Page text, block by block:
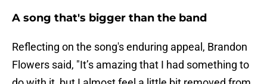
A song that's bigger than the band
Reflecting on the song's enduring appeal, Brandon
Flowers said, "It’s amazing that I had something to